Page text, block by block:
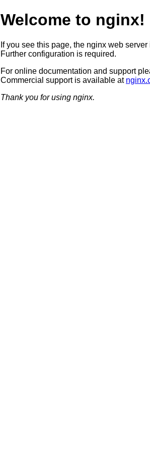
Welcome to nginx!
If you see this page, the nginx web
Further configuration is required.
For online documentation and support
Commercial support is available at
Thank you for using nginx.